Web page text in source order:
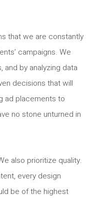
that we are constantly
campaigns. We
and by analyzing data
decisions that will
ad placements to
no stone unturned in
also prioritize quality.
every design
be of the highest